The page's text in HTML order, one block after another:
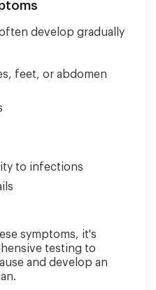
develop gradually
feet, or abdomen
to infections
symptoms, it's
testing to
and develop an